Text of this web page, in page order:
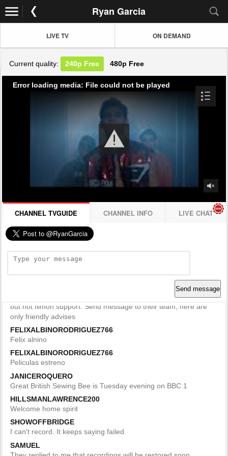
Ryan Garcia
LIVE TV ON DEMAND
Current quality: 240p Free 480p Free
Error loading media: File could not be played
CHANNEL TVGUIDE CHANNEL INFO LIVE CHAT